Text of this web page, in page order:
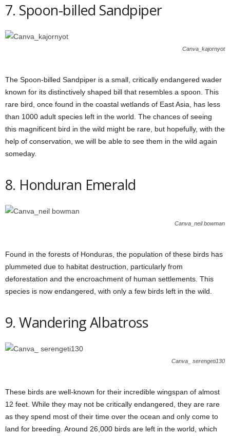
7. Spoon-billed Sandpiper
Canva_kajornyot
The Spoon-billed Sandpiper is a small, critically endangered wader
known for its distinctively shaped bill that resembles a spoon. This
rare bird, once found in the coastal wetlands of East Asia, has less
than 1000 adult species left in the world. The chances of seeing
this magnificent bird in the wild might be rare, but hopefully, with the
help of conservation, we will be able to see them in the wild again
someday.
8. Honduran Emerald
Canva_neil bowman
Found in the forests of Honduras, the population of these birds has
plummeted due to habitat destruction, particularly from
deforestation and the encroachment of human settlements. This
species is now endangered, with only a few birds left in the wild.
9. Wandering Albatross
Canva_ serengeti130
These birds are well-known for their incredible wingspan of almost
12 feet. While they may not be critically endangered, they are rare
as they spend most of their time over the ocean and only come to
land for breeding. Around 26,000 birds are left in the world, which